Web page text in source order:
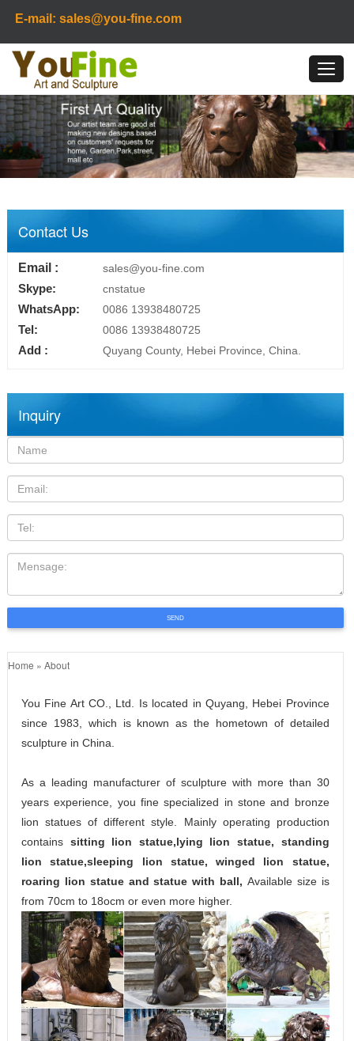
E-mail: sales@you-fine.com
Contact Us
Email : sales@you-fine.com
Skype: cnstatue
WhatsApp: 0086 13938480725
Tel: 0086 13938480725
Add : Quyang County, Hebei Province, China.
Inquiry
Name:
Email
TEL
Mensage:
SEND
Home » About
You Fine Art CO., Ltd. Is located in Quyang, Hebei Province
since 1983, which is known as the hometown of detailed
sculpture in China.
As a leading manufacturer of sculpture with more than 30
years experience, you fine specialized in stone and bronze
lion statues of different style. Mainly operating production
contains sitting lion statue,lying lion statue, standing
lion statue,sleeping lion statue, winged lion statue,
roaring lion statue and statue with ball, Available size is
from 70cm to 18ocm or even more higher.